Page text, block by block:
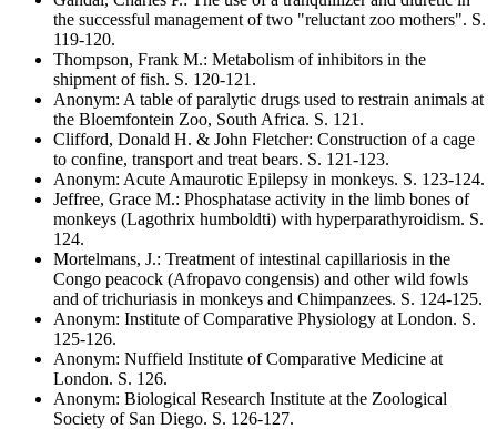
the successful management of two "reluctant zoo mothers". S.
119-120.
Thompson, Frank M.: Metabolism of inhibitors in the
shipment of fish. S. 120-121 .
Anonym: A table of paralytic drugs used to restrain animals at
the Bloemfontein Zoo, South Africa. S. 121 .
Clifford, Donald H. & John Fletcher: Construction of a cage
to confine, transport and treat bears. S. 121-123.
Anonym: Acute Amaurotic Epilepsy in monkeys. S. 123-124.
Jeffree, Grace M.: Phosphatase activity in the limb bones of
monkeys (Lagothrix humboldti) with hyperparathyroidism. S.
124.
Mortelmans, J.: Treatment of intestinal capillariosis in the
Congo peacock (Afropavo congensis) and other wild fowls
and of trichuriasis in monkeys and Chimpanzees. S. 124-125.
Anonym: Institute of Comparative Physiology at London. S.
125-126.
Anonym: Nuffield Institute of Comparative Medicine at
London. S. 126.
Anonym: Biological Research Institute at the Zoological
Society of San Diego. S. 126-127.